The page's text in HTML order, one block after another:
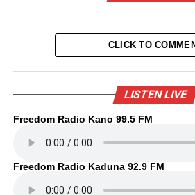
CLICK TO
LISTEN LIVE
Freedom Radio Kano 99.5 FM
Freedom Radio Kaduna 92.9 FM